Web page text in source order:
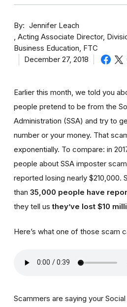
By
Jennifer Leach
Acting Associate Director,
Business Education, FTC
December 27, 2018
Earlier this month, we told you
people pretend to be from the
Administration (SSA) and try to
number or your money. That
exponentially. To compare: in
people about SSA imposter
reported losing nearly $210,000.
than 35,000 people have
they tell usthey’ve lost $10
Here’s what one of those scam
Scammers are saying your